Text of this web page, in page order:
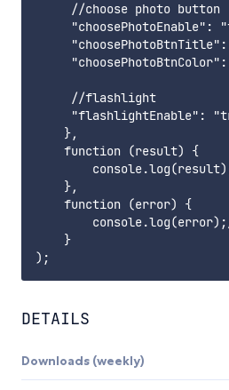
     //choose photo button
"choosePhotoEnable":
"choosePhotoBtnTitle":
     //flashlight
"flashlightEnable":
    },
    function (result) {
    },
    function (error) {
    }
DETAILS
Downloads (weekly)